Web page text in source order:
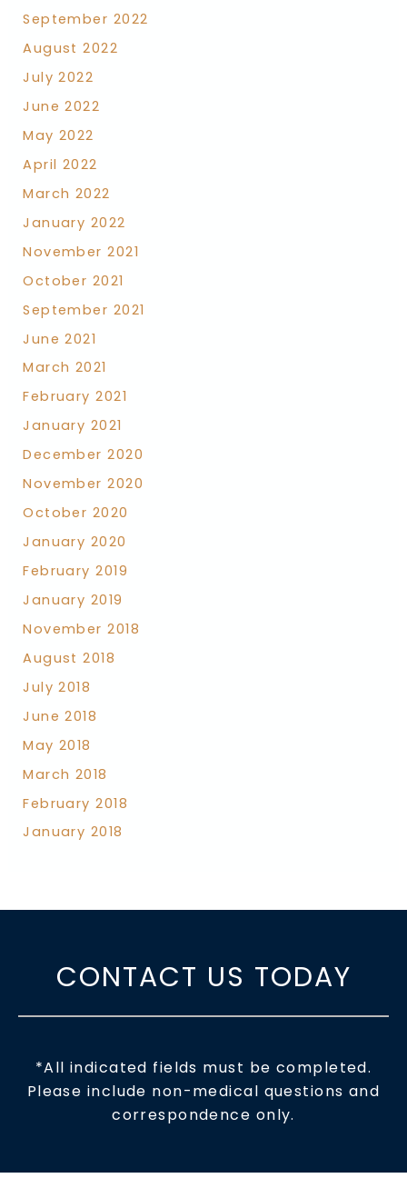
September 2022
August 2022
July 2022
June 2022
May 2022
April 2022
March 2022
January 2022
November 2021
October 2021
September 2021
June 2021
March 2021
February 2021
January 2021
December 2020
November 2020
October 2020
January 2020
February 2019
January 2019
November 2018
August 2018
July 2018
June 2018
May 2018
March 2018
February 2018
January 2018
CONTACT US TODAY
*All indicated fields must be completed.
Please include non-medical questions and
correspondence only.